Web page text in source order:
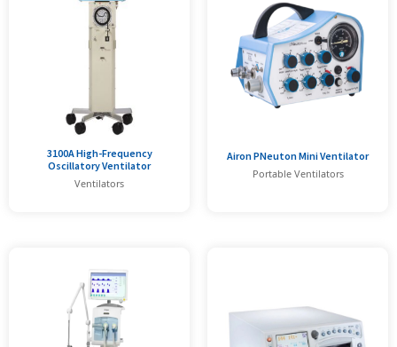
3100A High-Frequency
Oscillatory Ventilator
Ventilators
Airon PNeuton Mini Ventilator
Portable Ventilators